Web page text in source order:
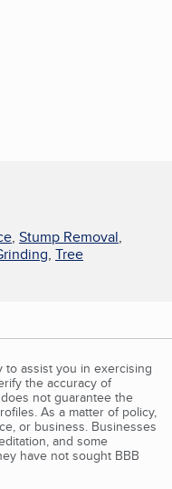
, Stump Removal,
, Tree
to assist you in exercising
the accuracy of
not guarantee the
As a matter of policy,
or business. Businesses
and some
have not sought BBB